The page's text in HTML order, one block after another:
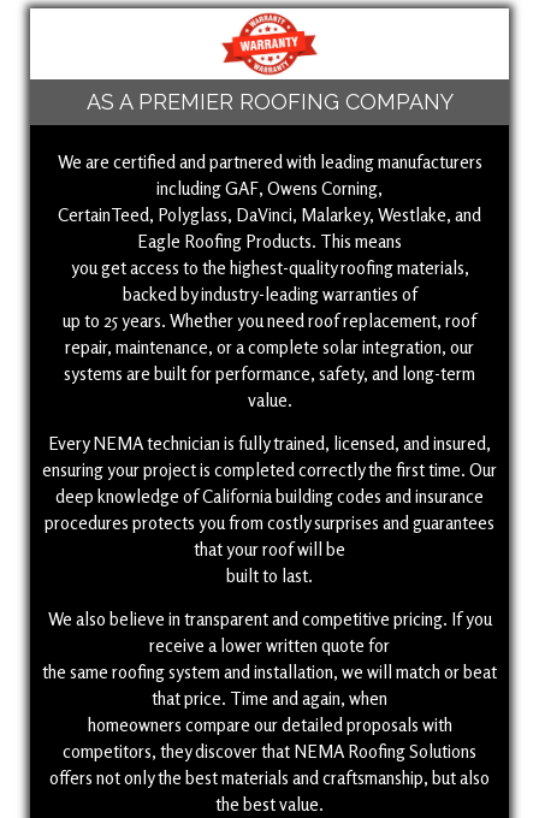
AS A PREMIER ROOFING COMPANY
We are certified and partnered with leading manufacturers
including GAF, Owens Corning,
CertainTeed, Polyglass, DaVinci, Malarkey, Westlake, and
Eagle Roofing Products. This means
you get access to the highest-quality roofing materials,
backed by industry-leading warranties of
up to 25 years. Whether you need roof replacement, roof
repair, maintenance, or a complete solar integration, our
systems are built for performance, safety, and long-term
value.
Every NEMA technician is fully trained, licensed, and insured,
ensuring your project is completed correctly the first time. Our
deep knowledge of California building codes and insurance
procedures protects you from costly surprises and guarantees
that your roof will be
built to last.
We also believe in transparent and competitive pricing. If you
receive a lower written quote for
the same roofing system and installation, we will match or beat
that price. Time and again, when
homeowners compare our detailed proposals with
competitors, they discover that NEMA Roofing Solutions
offers not only the best materials and craftsmanship, but also
the best value.